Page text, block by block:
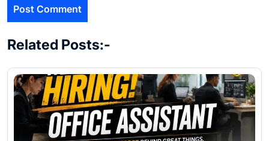
Related Posts:-